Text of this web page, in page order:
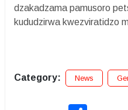
dzakadzama pamusoro
kududzirwa kwezviratidzo
Category: News